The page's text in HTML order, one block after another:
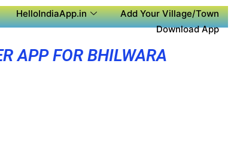
HelloIndiaApp.in
Add Your Village/Town
Download App
APP FOR BHILWARA